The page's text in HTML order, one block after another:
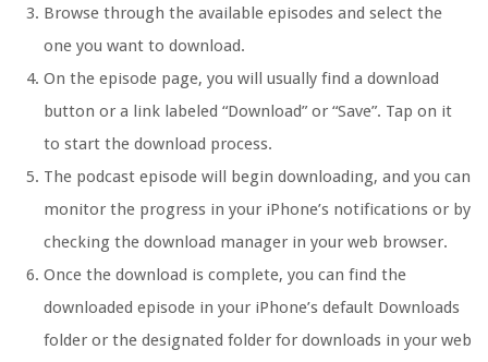
Browse through the available episodes and select the
one you want to download.
On the episode page, you will usually find a download
button or a link labeled “Download” or “Save”. Tap on it
to start the download process.
The podcast episode will begin downloading, and you can
monitor the progress in your iPhone’s notifications or by
checking the download manager in your web browser.
Once the download is complete, you can find the
downloaded episode in your iPhone’s default Downloads
folder or the designated folder for downloads in your web